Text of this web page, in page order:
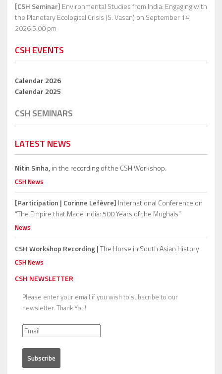
[CSH Seminar] Environmental Studies from India: Engaging with
the Planetary Ecological Crisis (S. Vasan) on September 14,
2026 5:00 pm
CSH EVENTS
Calendar 2026
Calendar 2025
CSH SEMINARS
LATEST NEWS
Nitin Sinha,in the recording of the CSH Workshop.
CSH News
[Participation | Corinne Lefèvre] International Conference on
“The Empire that Made India: 500 Years of the Mughals”
News
CSH Workshop Recording |The Horse in South Asian History
CSH News
CSH NEWSLETTER
Please enter your email if you wish to subscribe to our
newsletter. Thank You!